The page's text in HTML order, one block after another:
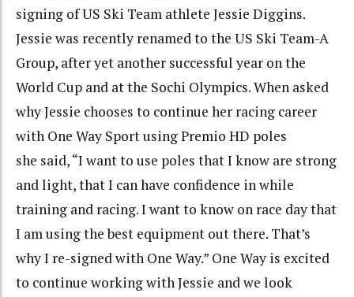
signing of US Ski Team athlete Jessie Diggins.
Jessie was recently renamed to the US Ski Team-A
Group, after yet another successful year on the
World Cup and at the Sochi Olympics. When asked
why Jessie chooses to continue her racing career
with One Way Sport using Premio HD poles
she said, “I want to use poles that I know are strong
and light, that I can have confidence in while
training and racing. I want to know on race day that
I am using the best equipment out there. That’s
why I re-signed with One Way.” One Way is excited
to continue working with Jessie and we look